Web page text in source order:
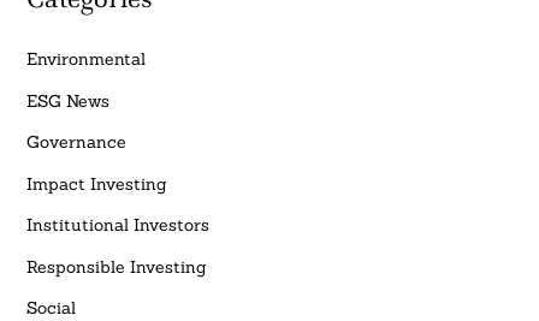
Environmental
ESG News
Governance
Impact Investing
Institutional Investors
Responsible Investing
Social